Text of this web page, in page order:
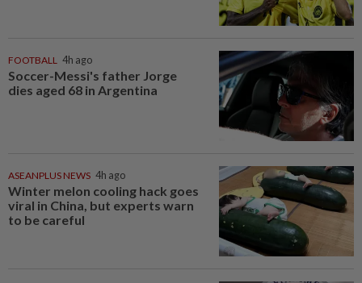
FOOTBALL 4h ago
Soccer-Messi's father Jorge
dies aged 68 in Argentina
ASEANPLUS NEWS 4h ago
Winter melon cooling hack goes
viral in China, but experts warn
to be careful